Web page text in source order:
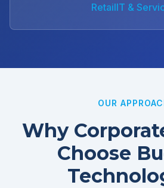
RetailIT &
OUR
Why
Choose